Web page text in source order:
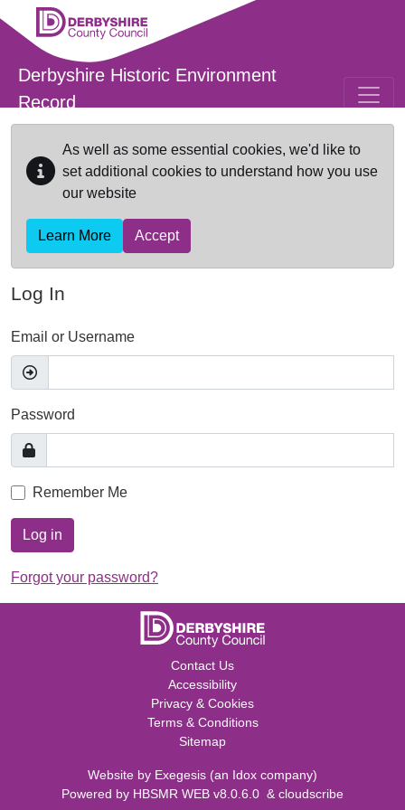
Skip to main content
Derbyshire Historic Environment
Record
As well as some essential cookies, we'd like to
set additional cookies to understand how you use
our website
Learn More Accept
Log In
Email or Username
Password
Remember Me
Log in
Forgot your password?
Contact Us
Accessibility
Privacy & Cookies
Terms & Conditions
Sitemap
Website by Exegesis (an Idox company)
Powered by HBSMR WEB v8.0.6.0 & cloudscribe